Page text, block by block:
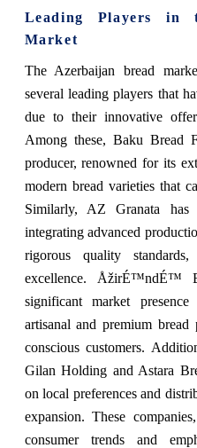
Leading Players in
Market
The Azerbaijan bread
several leading players that
due to their innovative
Among these, Baku Bread
producer, renowned for its
modern bread varieties that
Similarly, AZ Granata
integrating advanced
rigorous quality
excellence. ÅžirÉ™ndÉ™
significant market
artisanal and premium
conscious customers.
Gilan Holding and Astara
on local preferences and
expansion. These
consumer trends and